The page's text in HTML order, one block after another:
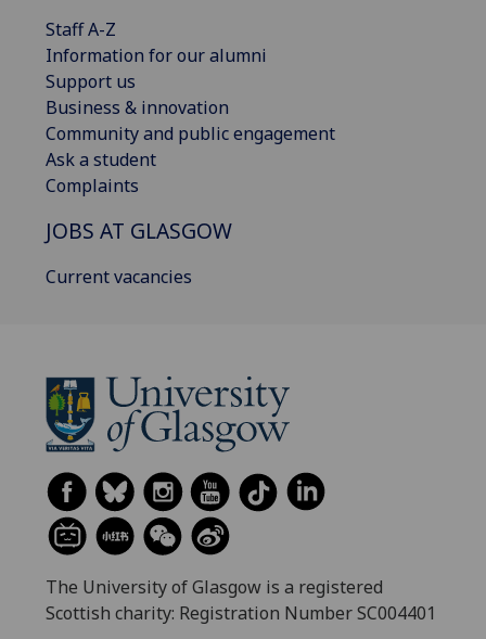
Staff A-Z
Information for our alumni
Support us
Business & innovation
Community and public engagement
Ask a student
Complaints
JOBS AT GLASGOW
Current vacancies
The University of Glasgow is a registered
Scottish charity: Registration Number SC004401